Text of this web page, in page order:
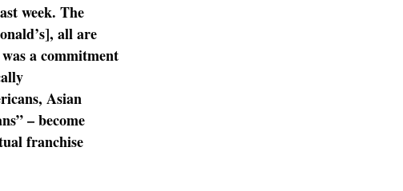
week. The
all are
a commitment
Asian
– become
franchise